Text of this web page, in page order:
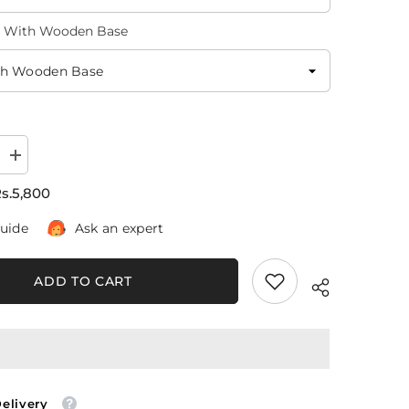
With Wooden Base
Increase
quantity
for
Lake
Sunset
Panel)
Wall
Ask an expert
ADD TO CART